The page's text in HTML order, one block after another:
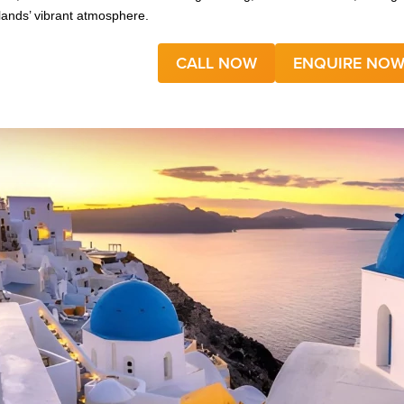
vibrant atmosphere.
CALL NOW ENQUIRE NOW